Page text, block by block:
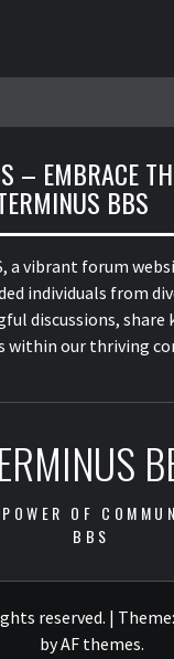
– EMBRACE
BBS
a vibrant forum
individuals from
discussions, share
within our thriving
OF
BBS
reserved. | Theme:
byAF themes.